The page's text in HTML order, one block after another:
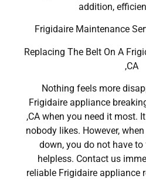
addition,
Frigidaire Maintenance
Replacing The Belt On A
,CA
Nothing feels more
Frigidaire appliance
,CA when you need it most.
nobody likes. However,
down, you do not have to
helpless. Contact us
reliable Frigidaire appliance